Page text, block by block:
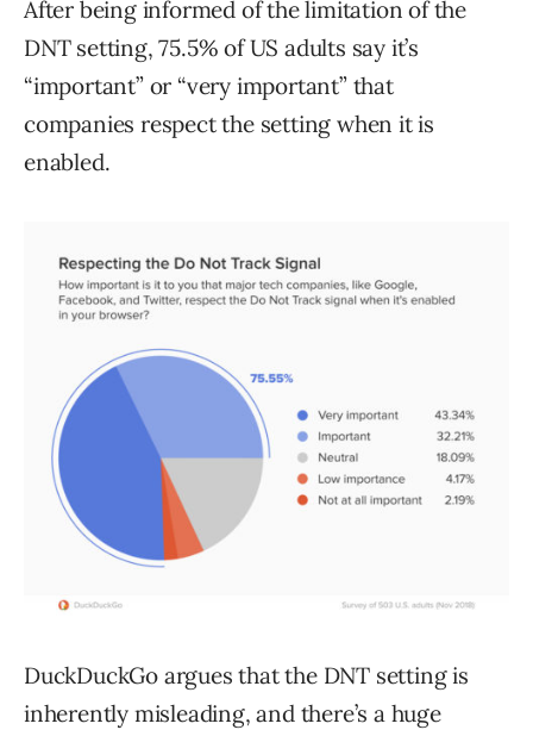
After being informed of the limitation of the
DNT setting, 75.5% of US adults say it’s
“important” or “very important” that
companies respect the setting when it is
enabled.
DuckDuckGo argues that the DNT setting is
inherently misleading, and there’s a huge